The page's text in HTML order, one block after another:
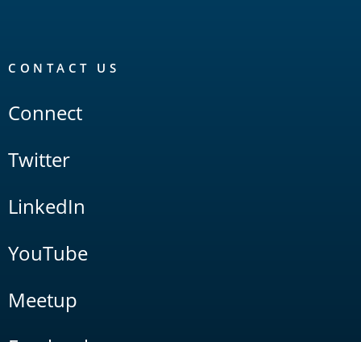
CONTACT US
Connect
Twitter
LinkedIn
YouTube
Meetup